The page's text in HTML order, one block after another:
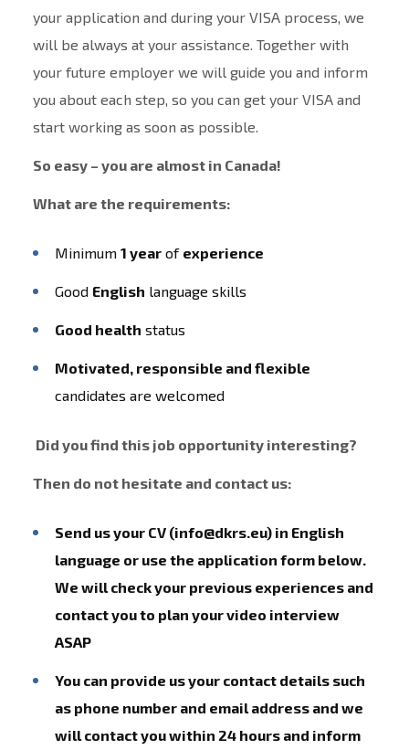
your application and during your VISA process, we
will be always at your assistance. Together with
your future employer we will guide you and inform
you about each step, so you can get your VISA and
start working as soon as possible.
So easy – you are almost in Canada!
What are the requirements:
Minimum 1 yearof experience
Good English language skills
Good health status
Motivated, responsible and flexible
candidates are welcomed
Did you find this job opportunity interesting?
Then do not hesitate and contact us:
Send us your CV (info@dkrs.eu) in English
language or use the application form below.
We will check your previous experiences and
contact you to plan your video interview
ASAP
You can provide us your contact details such
as phone number and email address and we
will contact you within 24 hours and inform